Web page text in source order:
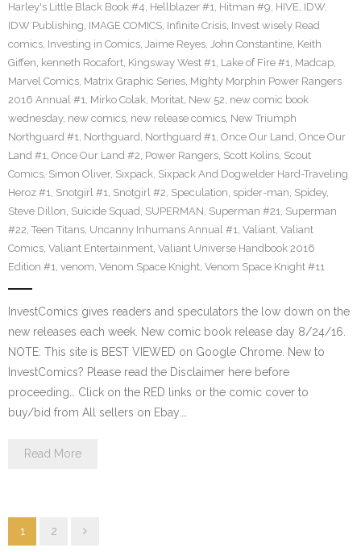
Harley's Little Black Book #4, Hellblazer #1, Hitman #9, HIVE, IDW,
IDW Publishing, IMAGE COMICS, Infinite Crisis, Invest wisely Read
comics, Investing in Comics, Jaime Reyes, John Constantine, Keith
Giffen, kenneth Rocafort, Kingsway West #1, Lake of Fire #1, Madcap,
Marvel Comics, Matrix Graphic Series, Mighty Morphin Power Rangers
2016 Annual #1, Mirko Colak, Moritat, New 52, new comic book
wednesday, new comics, new release comics, New Triumph
Northguard #1, Northguard, Northguard #1, Once Our Land, Once Our
Land #1, Once Our Land #2, Power Rangers, Scott Kolins, Scout
Comics, Simon Oliver, Sixpack, Sixpack And Dogwelder Hard-Traveling
Heroz #1, Snotgirl #1, Snotgirl #2, Speculation, spider-man, Spidey,
Steve Dillon, Suicide Squad, SUPERMAN, Superman #21, Superman
#22, Teen Titans, Uncanny Inhumans Annual #1, Valiant, Valiant
Comics, Valiant Entertainment, Valiant Universe Handbook 2016
Edition #1, venom, Venom Space Knight, Venom Space Knight #11
InvestComics gives readers and speculators the low down on the
new releases each week. New comic book release day 8/24/16.
NOTE: This site is BEST VIEWED on Google Chrome. New to
InvestComics? Please read the Disclaimer here before
proceeding… Click on the RED links or the comic cover to
buy/bid from All sellers on Ebay.…
Read More
1 2